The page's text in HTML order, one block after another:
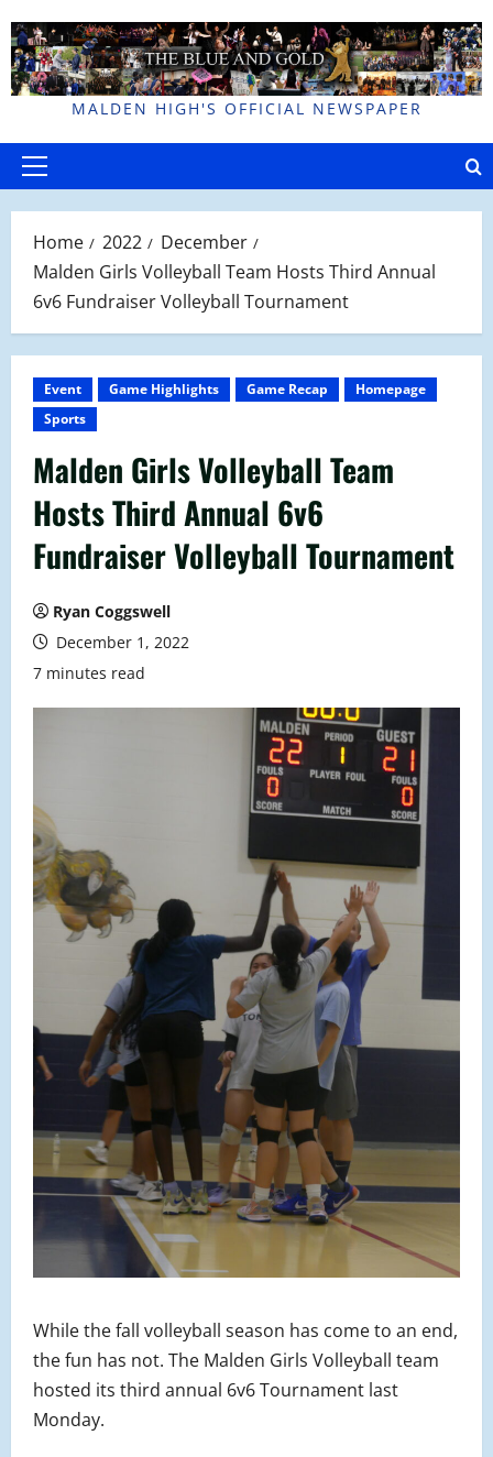
to
content
MALDEN HIGH'S OFFICIAL NEWSPAPER
Primary
Home 2022
December
Malden Girls Volleyball Team Hosts Third Annual
6v6 Fundraiser Volleyball Tournament
Event Game Highlights Game Recap
Homepage
Sports
Malden Girls Volleyball Team
Hosts Third Annual 6v6
Fundraiser Volleyball Tournament
Ryan Coggswell
December 1, 2022
7 minutes read
While the fall volleyball season has come to an end,
the fun has not. The Malden Girls Volleyball team
hosted its third annual 6v6 Tournament last
Monday.